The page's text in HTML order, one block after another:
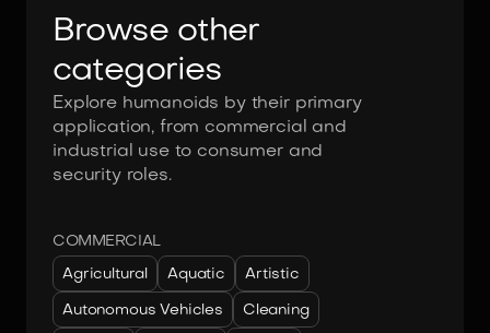
Browse other
categories
Explore humanoids by their primary
application, from commercial and
industrial use to consumer and
security roles.
COMMERCIAL
Agricultural Aquatic Artistic
Autonomous Vehicles Cleaning